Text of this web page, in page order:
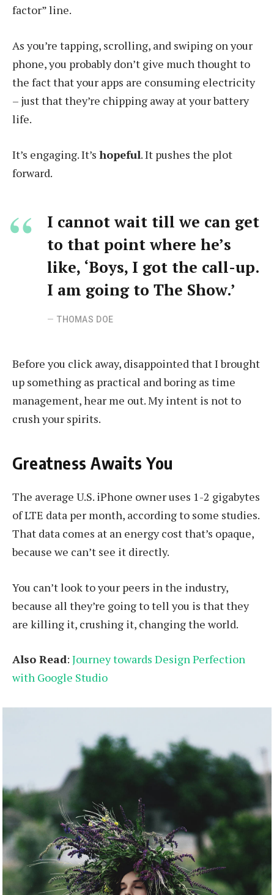
factor” line.
As you’re tapping, scrolling, and swiping on your
phone, you probably don’t give much thought to
the fact that your apps are consuming electricity
– just that they’re chipping away at your battery
life.
It’s engaging. It’s hopeful. It pushes the plot
forward.
I cannot wait till we can get
to that point where he’s
like, ‘Boys, I got the call-up.
I am going to The Show.’
THOMAS DOE
Before you click away, disappointed that I brought
up something as practical and boring as time
management, hear me out. My intent is not to
crush your spirits.
Greatness Awaits You
The average U.S. iPhone owner uses 1-2 gigabytes
of LTE data per month, according to some studies.
That data comes at an energy cost that’s opaque,
because we can’t see it directly.
You can’t look to your peers in the industry,
because all they’re going to tell you is that they
are killing it, crushing it, changing the world.
Also Read: Journey towards Design Perfection
with Google Studio